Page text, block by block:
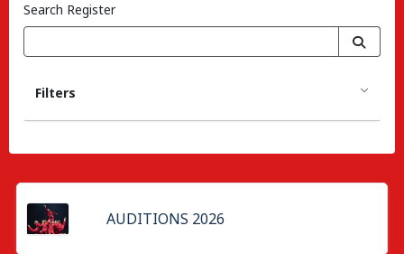
Search Register
Filters
AUDITIONS 2026